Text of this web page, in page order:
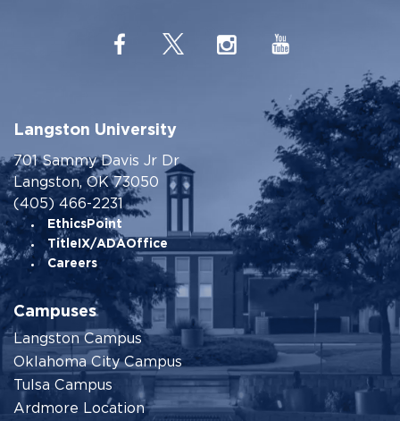
Langston University
701 Sammy Davis Jr Dr
Langston, OK 73050
(405) 466-2231
EthicsPoint
TitleIX/ADAOffice
Careers
Campuses
Langston Campus
Oklahoma City Campus
Tulsa Campus
Ardmore Location